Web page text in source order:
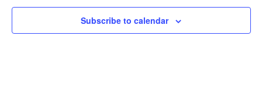
August
13,
events
this
August
14,
events
this
August
15,
events
this
August
16,
events
this
August
17,
events
this
August
18,
events
this
August
19,
events
this
Subscribe to calendar